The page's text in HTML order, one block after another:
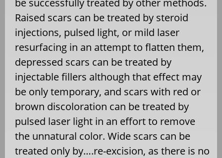
Raised scars can be treated by steroid
injections, pulsed light, or mild laser
resurfacing in an attempt to flatten them,
depressed scars can be treated by
injectable fillers although that effect may
be only temporary, and scars with red or
brown discoloration can be treated by
pulsed laser light in an effort to remove
the unnatural color. Wide scars can be
treated only by….re-excision, as there is no